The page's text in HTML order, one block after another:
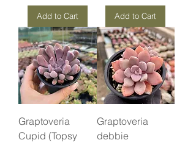
Add to Cart Add to Cart
Graptoveria
Cupid (Topsy
Graptoveria
debbie